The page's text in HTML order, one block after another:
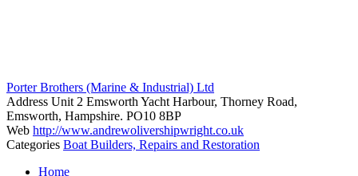
Porter Brothers (Marine & Industrial) Ltd
Address Unit 2 Emsworth Yacht Harbour, Thorney Road,
Emsworth, Hampshire. PO10 8BP
Web http://www.andrewolivershipwright.co.uk
Categories Boat Builders, Repairs and Restoration
Home